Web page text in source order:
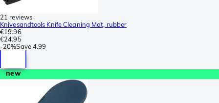
21 reviews
Knivesandtools Knife Cleaning Mat, rubber
€19.96
€24.95
-20%Save4.99
new